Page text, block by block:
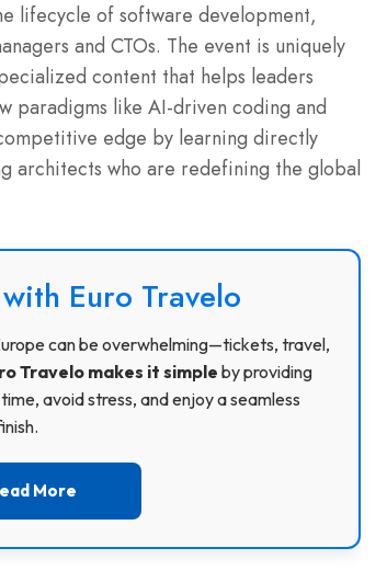
lifecycle of software development,
and CTOs. The event is uniquely
content that helps leaders
paradigms like AI-driven coding and
edge by learning directly
architects who are redefining the global
Euro Travelo
can be overwhelming—tickets, travel,
Travelo makes it simpleby providing
avoid stress, and enjoy a seamless
More